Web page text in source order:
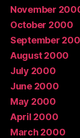
November
October 2000
September
August 2000
July 2000
June 2000
May 2000
April 2000
March 2000